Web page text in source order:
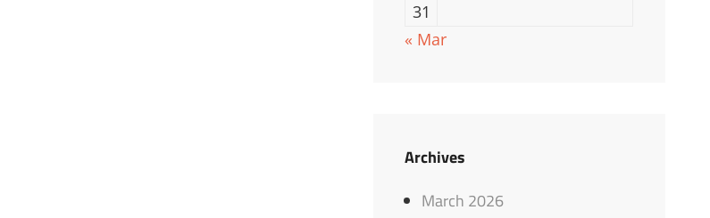
31
« Mar
Archives
March 2026